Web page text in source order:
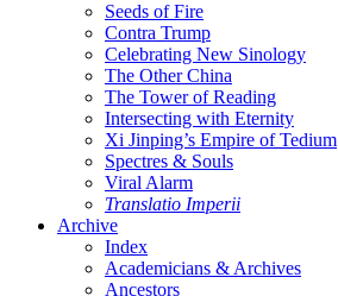
Seeds of Fire
Contra Trump
Celebrating New Sinology
The Other China
The Tower of Reading
Intersecting with Eternity
Xi Jinping’s Empire of Tedium
Spectres & Souls
Viral Alarm
Translatio Imperii
Archive
Index
Academicians & Archives
Ancestors